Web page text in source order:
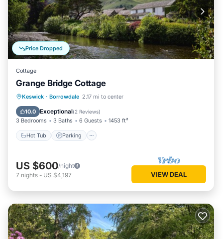
Price Dropped
Cottage
Grange Bridge Cottage
Keswick · Borrowdale 2.17 mi to center
10.0 Exceptional(2 Reviews)
3 Bedrooms 3 Baths 6 Guests 1453 ft²
Hot Tub Parking
Hot Tub Parking
Balcony/Terrace
US $600/night
7 nights - US $4,197 VIEW DEAL